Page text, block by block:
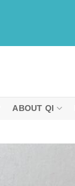
ABOUT QI